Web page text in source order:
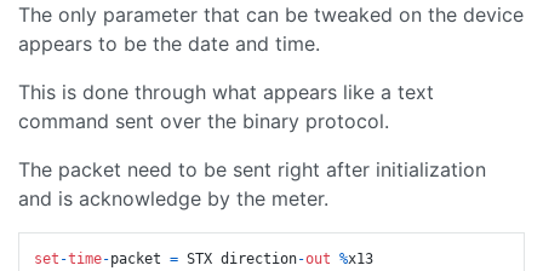
The only parameter that can be tweaked on the device
appears to be the date and time.
This is done through what appears like a text
command sent over the binary protocol.
The packet need to be sent right after initialization
and is acknowledge by the meter.
set -time-packet = STX direction-out %x13